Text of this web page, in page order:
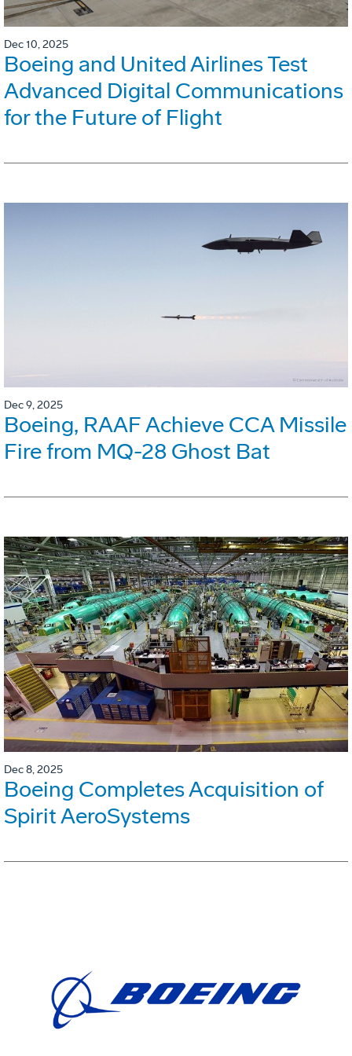
Dec 10, 2025
Boeing and United Airlines Test
Advanced Digital Communications
for the Future of Flight
Dec 9, 2025
Boeing, RAAF Achieve CCA Missile
Fire from MQ-28 Ghost Bat
Dec 8, 2025
Boeing Completes Acquisition of
Spirit AeroSystems